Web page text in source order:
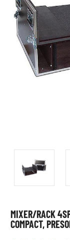
MIXER/RACK
COMPACT,